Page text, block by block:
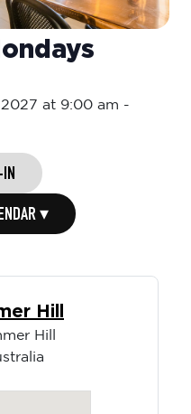
at 9:00 am -
▾
Hill
Hill